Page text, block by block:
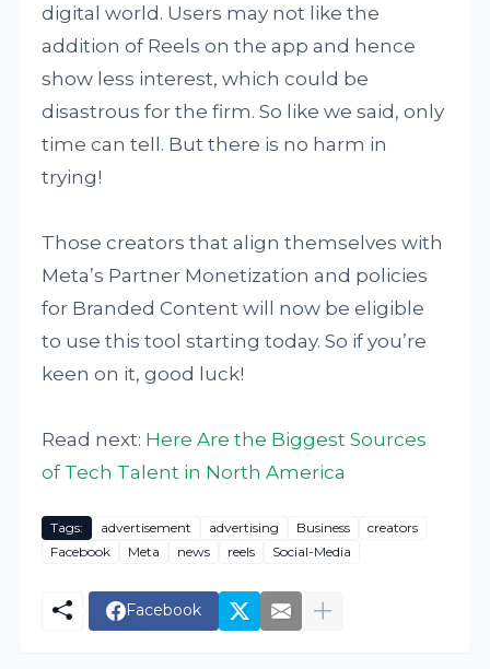
digital world. Users may not like the
addition of Reels on the app and hence
show less interest, which could be
disastrous for the firm. So like we said, only
time can tell. But there is no harm in
trying!
Those creators that align themselves with
Meta’s Partner Monetization and policies
for Branded Content will now be eligible
to use this tool starting today. So if you’re
keen on it, good luck!
Read next: Here Are the Biggest Sources
of Tech Talent in North America
Tags: advertisement advertising Business
creators
Facebook
Meta news reels Social-Media
Facebook